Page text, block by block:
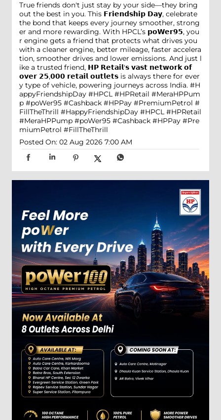
True friends don't just stay by your side—they bring
out the best in you. This 𝗙𝗿𝗶𝗲𝗻𝗱𝘀𝗵𝗶𝗽 𝗗𝗮𝘆, celebrate
the bond that keeps every journey smoother, strong
er and more rewarding. With HPCL’s 𝗽𝗼𝗪𝗲𝗿𝟵𝟱, you
r engine gets a friend that protects what drives you
with a cleaner engine, better mileage, faster accelera
tion, smoother drives and lower emissions. And just l
ike a trusted friend, 𝗛𝗣 𝗥𝗲𝘁𝗮𝗶𝗹'𝘀 𝘃𝗮𝘀𝘁 𝗻𝗲𝘁𝘄𝗼𝗿𝗸 𝗼𝗳
𝗼𝘃𝗲𝗿 𝟮𝟱,𝟬𝟬𝟬 𝗿𝗲𝘁𝗮𝗶𝗹 𝗼𝘂𝘁𝗹𝗲𝘁𝘀 is always there for ever
y type of vehicle, powering journeys across India. #H
appyFriendshipDay #HPCL #HPRetail #MeraHPPum
p #poWer95 #Cashback #HPPay #PremiumPetrol #
FillTheThrill #HappyFriendshipDay #HPCL #HPRetail
#MeraHPPump #poWer95 #Cashback #HPPay #Pre
miumPetrol #FillTheThrill
Posted On: 02 Aug 2026 7:00 AM